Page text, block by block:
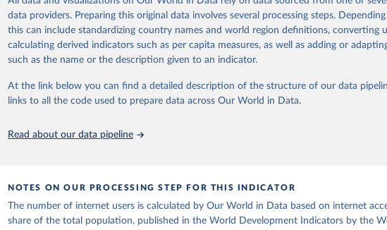
challenges.
Retrieved on
July 27, 2026
Retrieved from
https://data.worldbank.org/indicator/IT.NET.USER.ZS
Citation
This is the citation of the original data obtained from the source, prior to any
(https://data.worldbank.org/indicator/IT.NET.USER.ZS). World Development
Citation
This is the citation of the original data obtained from the source, prior to any
adaptation by Our World in Data.
To cite data downloaded from this page, please use
The long-run data on population is based on various sources, described
data providers. Preparing this original data involves several processing steps.
this can include standardizing country names and world region definitions, converting
calculating derived indicators such as per capita measures, as well as adding or
such as the name or the description given to an indicator.
At the link below you can find a detailed description of the structure of our data
links to all the code used to prepare data across Our World in Data.
Read about our data pipeline
NOTES ON OUR PROCESSING STEP FOR THIS INDICATOR
The number of internet users is calculated by Our World in Data based on internet
share of the total population, published in the World Development Indicators by the